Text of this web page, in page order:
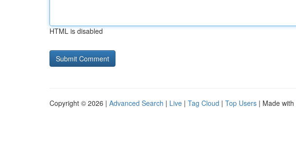
HTML is disabled
Copyright © 2026 | Advanced Search | Live | Tag Cloud | Top Users | Made with